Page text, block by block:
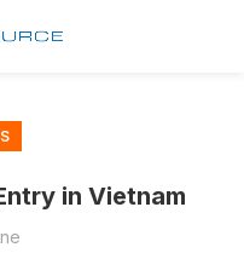
in Vietnam